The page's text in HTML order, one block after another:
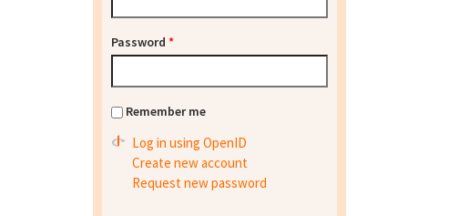
Password *
Remember me
Log in using OpenID
Create new account
Request new password